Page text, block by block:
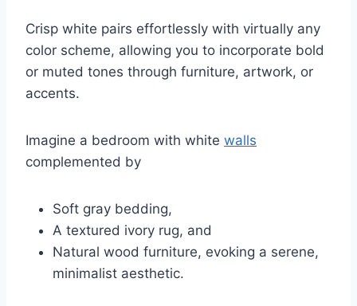
Crisp white pairs effortlessly with virtually any
color scheme, allowing you to incorporate bold
or muted tones through furniture, artwork, or
accents.
Imagine a bedroom with white walls
complemented by
Soft gray bedding,
A textured ivory rug, and
Natural wood furniture, evoking a serene,
minimalist aesthetic.